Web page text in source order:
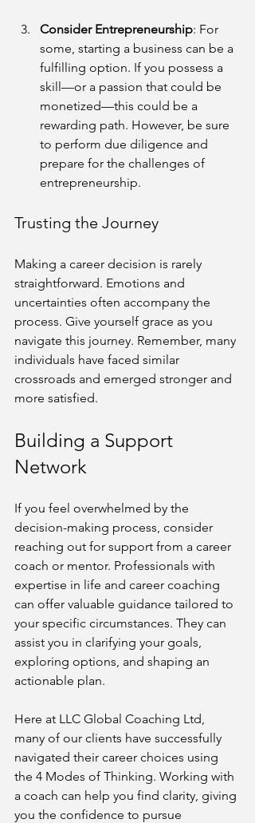
Consider Entrepreneurship: For
some, starting a business can be a
fulfilling option. If you possess a
skill—or a passion that could be
monetized—this could be a
rewarding path. However, be sure
to perform due diligence and
prepare for the challenges of
entrepreneurship.
Trusting the Journey
Making a career decision is rarely
straightforward. Emotions and
uncertainties often accompany the
process. Give yourself grace as you
navigate this journey. Remember, many
individuals have faced similar
crossroads and emerged stronger and
more satisfied.
Building a Support
Network
If you feel overwhelmed by the
decision-making process, consider
reaching out for support from a career
coach or mentor. Professionals with
expertise in life and career coaching
can offer valuable guidance tailored to
your specific circumstances. They can
assist you in clarifying your goals,
exploring options, and shaping an
actionable plan.
Here at LLC Global Coaching Ltd,
many of our clients have successfully
navigated their career choices using
the 4 Modes of Thinking. Working with
a coach can help you find clarity, giving
you the confidence to pursue